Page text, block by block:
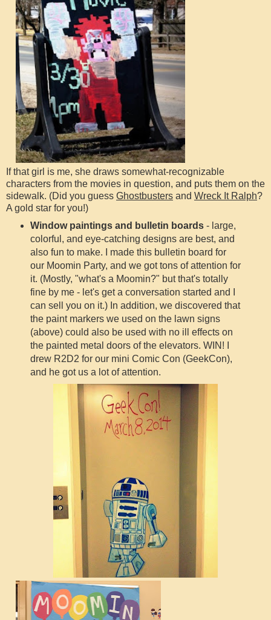
If that girl is me, she draws somewhat-recognizable
characters from the movies in question, and puts them on the
sidewalk. (Did you guess Ghostbusters and Wreck It Ralph?
A gold star for you!)
Window paintings and bulletin boards- large,
colorful, and eye-catching designs are best, and
also fun to make. I made this bulletin board for
our Moomin Party, and we got tons of attention for
it. (Mostly, "what's a Moomin?" but that's totally
fine by me - let's get a conversation started and I
can sell you on it.) In addition, we discovered that
the paint markers we used on the lawn signs
(above) could also be used with no ill effects on
the painted metal doors of the elevators. WIN! I
drew R2D2 for our mini Comic Con (GeekCon),
and he got us a lot of attention.